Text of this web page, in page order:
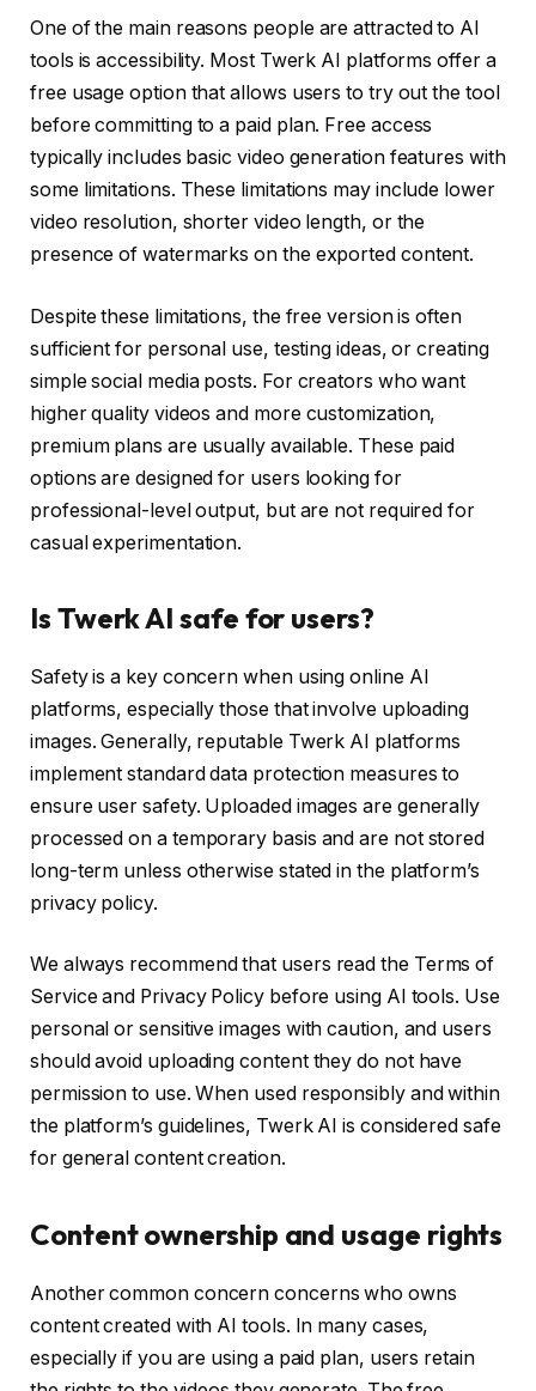
One of the main reasons people are attracted to AI
tools is accessibility. Most Twerk AI platforms offer a
free usage option that allows users to try out the tool
before committing to a paid plan. Free access
typically includes basic video generation features with
some limitations. These limitations may include lower
video resolution, shorter video length, or the
presence of watermarks on the exported content.
Despite these limitations, the free version is often
sufficient for personal use, testing ideas, or creating
simple social media posts. For creators who want
higher quality videos and more customization,
premium plans are usually available. These paid
options are designed for users looking for
professional-level output, but are not required for
casual experimentation.
Is Twerk AI safe for users?
Safety is a key concern when using online AI
platforms, especially those that involve uploading
images. Generally, reputable Twerk AI platforms
implement standard data protection measures to
ensure user safety. Uploaded images are generally
processed on a temporary basis and are not stored
long-term unless otherwise stated in the platform’s
privacy policy.
We always recommend that users read the Terms of
Service and Privacy Policy before using AI tools. Use
personal or sensitive images with caution, and users
should avoid uploading content they do not have
permission to use. When used responsibly and within
the platform’s guidelines, Twerk AI is considered safe
for general content creation.
Content ownership and usage rights
Another common concern concerns who owns
content created with AI tools. In many cases,
especially if you are using a paid plan, users retain